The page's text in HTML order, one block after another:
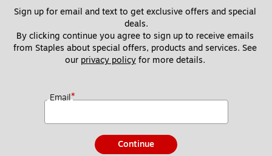
Sign up for email and text to get exclusive offers and special
deals.
By clicking continue you agree to sign up to receive emails
from Staples about special offers, products and services. See
our privacy policy for more details.
Email*
Continue